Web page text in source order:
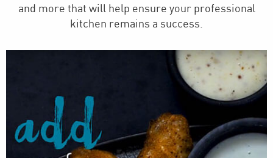
and more that will help ensure your professional
kitchen remains a success.